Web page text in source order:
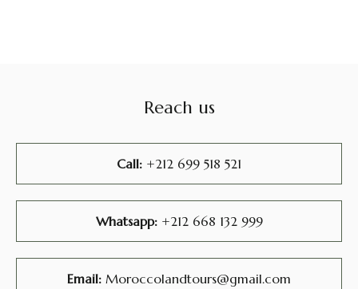
Reach us
Call: +212 699 518 521
Whatsapp:+212 668 132 999
Email: Moroccolandtours@gmail.com